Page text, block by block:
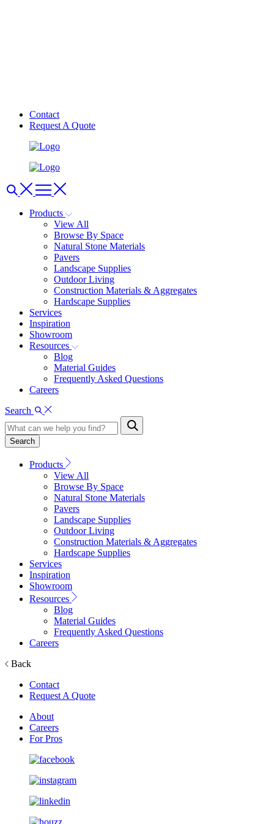
Contact
Request A Quote
Products
View All
Browse By Space
Natural Stone Materials
Pavers
Landscape Supplies
Outdoor Living
Construction Materials & Aggregates
Hardscape Supplies
Services
Inspiration
Showroom
Resources
Blog
Material Guides
Frequently Asked Questions
Careers
Search
Search
Products
View All
Browse By Space
Natural Stone Materials
Pavers
Landscape Supplies
Outdoor Living
Construction Materials & Aggregates
Hardscape Supplies
Services
Inspiration
Showroom
Resources
Blog
Material Guides
Frequently Asked Questions
Careers
Back
Contact
Request A Quote
About
Careers
For Pros